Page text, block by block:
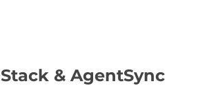
& AgentSync